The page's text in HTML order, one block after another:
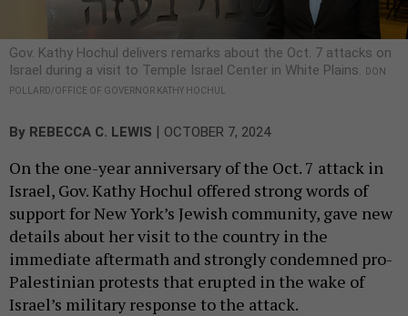
Gov. Kathy Hochul delivers remarks about the Oct. 7 attacks on
Israel during a visit to Temple Israel Center in White Plains.
DON
POLLARD/OFFICE OF GOVERNOR KATHY HOCHUL
By REBECCA C. LEWIS | OCTOBER 7, 2024
On the one-year anniversary of the Oct. 7 attack in
Israel, Gov. Kathy Hochul offered strong words of
support for New York’s Jewish community, gave new
details about her visit to the country in the
immediate aftermath and strongly condemned pro-
Palestinian protests that erupted in the wake of
Israel’s military response to the attack.